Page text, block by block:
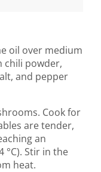
oil over medium
chili powder,
and pepper
Cook for
are tender,
an
°C). Stir in the
heat.